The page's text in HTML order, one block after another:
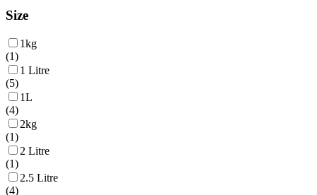
Size
1kg
(1)
1 Litre
(5)
1L
(4)
2kg
(1)
2 Litre
(1)
2.5 Litre
(4)